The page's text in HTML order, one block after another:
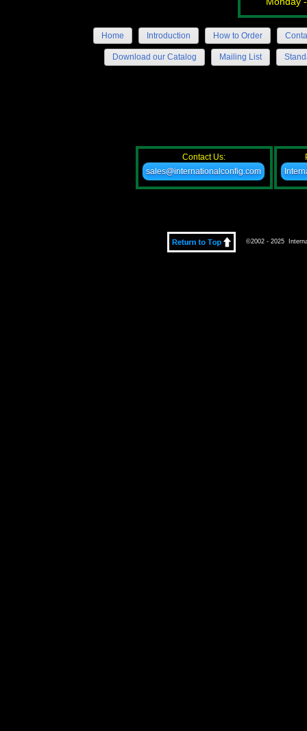
Home Introduction How to Order
Download our Catalog Mailing List
Contact Us:
sales@internationalconfig.com
©2002 - 2025